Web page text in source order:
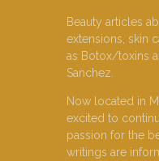
Beauty articles
extensions, skin
as Botox/toxins
Sanchez.
Now located in
excited to
passion for the
writings are